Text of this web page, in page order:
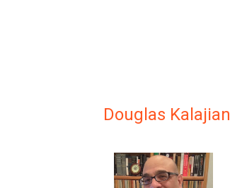
Douglas Kalajian